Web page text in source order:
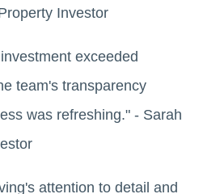
Investor
exceeded
team's transparency
was refreshing." - Sarah
attention to detail and